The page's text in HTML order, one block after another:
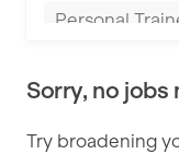
Derby
Personal
Sports Coach
Swimming
Sorry, no jobs
Try broadening